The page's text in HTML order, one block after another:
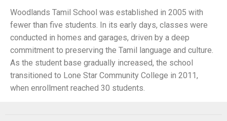
Woodlands Tamil School was established in 2005 with
fewer than five students. In its early days, classes were
conducted in homes and garages, driven by a deep
commitment to preserving the Tamil language and culture.
As the student base gradually increased, the school
transitioned to Lone Star Community College in 2011,
when enrollment reached 30 students.